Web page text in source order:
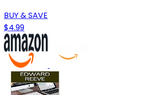
BUY & SAVE
$4.99